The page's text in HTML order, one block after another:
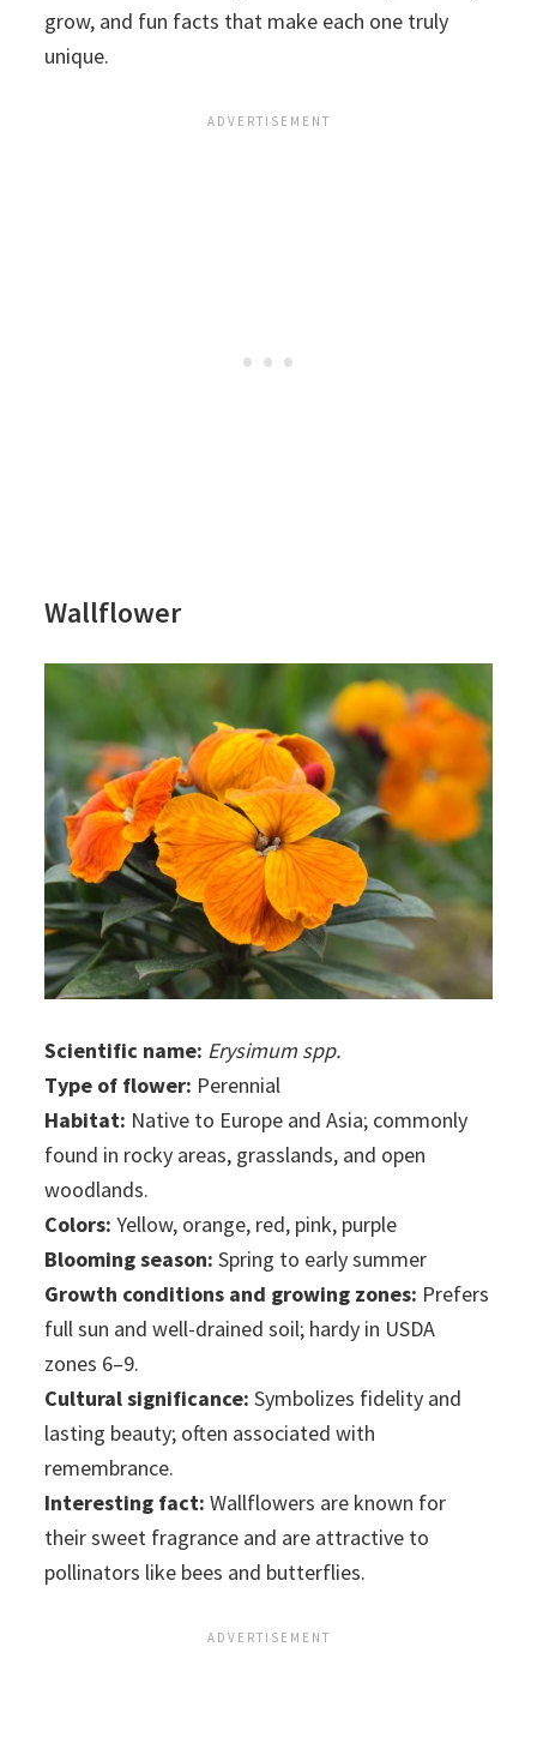
grow, and fun facts that make each one truly
unique.
Wallflower
Scientific name: Erysimum spp.
Type of flower: Perennial
Habitat: Native to Europe and Asia; commonly
found in rocky areas, grasslands, and open
woodlands.
Colors: Yellow, orange, red, pink, purple
Blooming season: Spring to early summer
Growth conditions and growing zones: Prefers
full sun and well-drained soil; hardy in USDA
zones 6–9.
Cultural significance: Symbolizes fidelity and
lasting beauty; often associated with
remembrance.
Interesting fact: Wallflowers are known for
their sweet fragrance and are attractive to
pollinators like bees and butterflies.